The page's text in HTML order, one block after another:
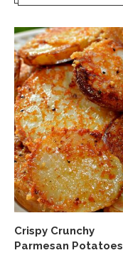
Crispy Crunchy
Parmesan Potatoes